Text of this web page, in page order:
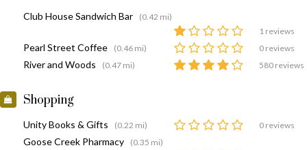
Club House Sandwich Bar
(0.42 mi)
1 reviews
Pearl Street Coffee (0.46 mi) 0 reviews
River and Woods (0.47 mi) 580 reviews
Shopping
Unity Books & Gifts (0.22 mi) 0 reviews
Goose Creek Pharmacy
(0.35 mi)